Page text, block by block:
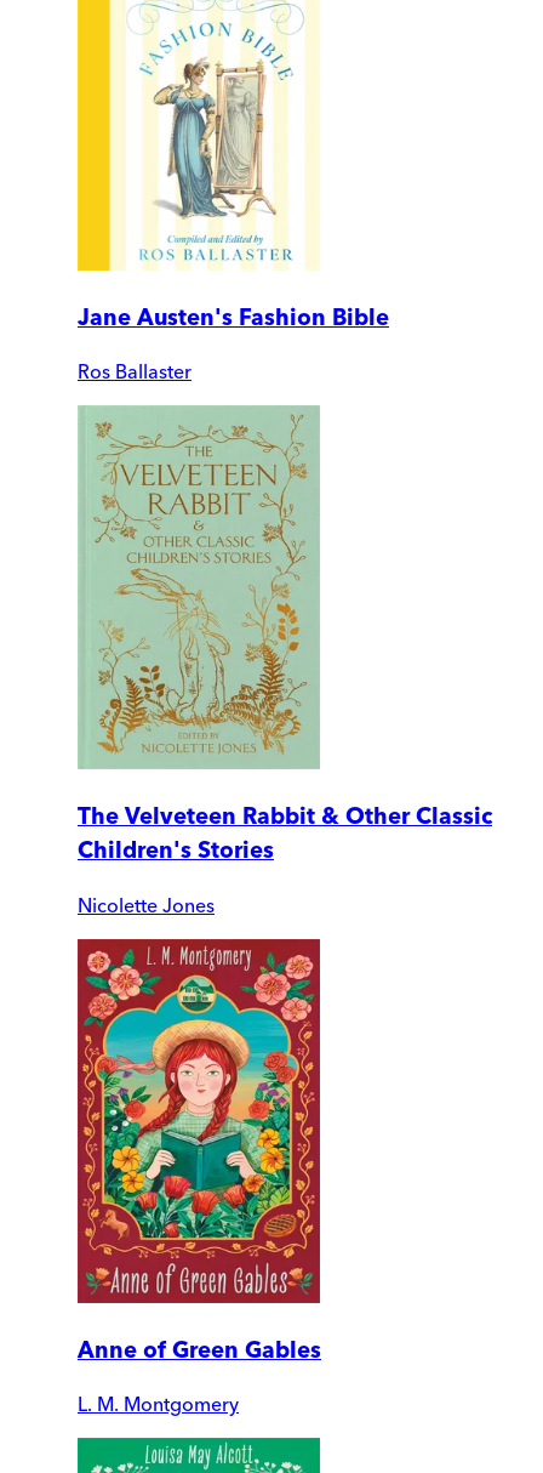
Jane Austen's Fashion Bible
Ros Ballaster
The Velveteen Rabbit & Other Classic
Children's Stories
Nicolette Jones
Anne of Green Gables
L. M. Montgomery